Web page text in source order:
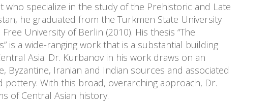
who specialize in the study of the Prehistoric and Late
he graduated from the Turkmen State University
University of Berlin (2010). His thesis “The
is a wide-ranging work that is a substantial building
Asia. Dr. Kurbanov in his work draws on an
Byzantine, Iranian and Indian sources and associated
With this broad, overarching approach, Dr.
of Central Asian history.